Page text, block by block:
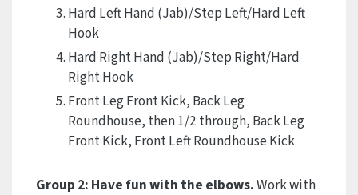
Hard Left Hand (Jab)/Step Left/Hard Left
Hook
Hard Right Hand (Jab)/Step Right/Hard
Right Hook
Front Leg Front Kick, Back Leg
Roundhouse, then 1/2 through, Back Leg
Front Kick, Front Left Roundhouse Kick
Group 2: Have fun with the elbows.Work with